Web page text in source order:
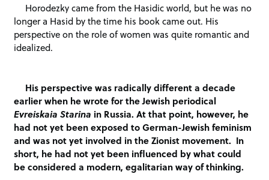
Horodezky came from the Hasidic world, but he was no
longer a Hasid by the time his book came out. His
perspective on the role of women was quite romantic and
idealized.
His perspective was radically different a decade
earlier when he wrote for the Jewish periodical
Evreiskaia Starina in Russia. At that point, however, he
had not yet been exposed to German-Jewish feminism
and was not yet involved in the Zionist movement. In
short, he had not yet been influenced by what could
be considered a modern, egalitarian way of thinking.